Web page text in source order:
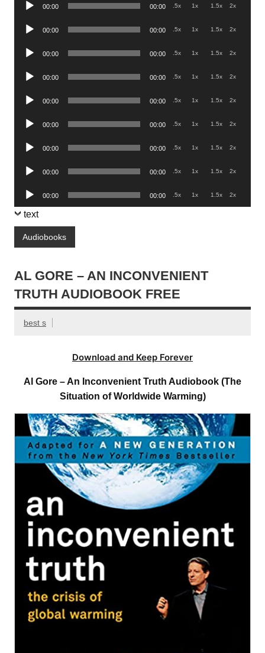
00:00 00:00 .5x 1x 1.5x 2x
Audio
00:00 00:00 .5x 1x 1.5x 2x
Audio
00:00 00:00 .5x 1x 1.5x 2x
Audio
00:00 00:00 .5x 1x 1.5x 2x
Audio
00:00 00:00 .5x 1x 1.5x 2x
Audio
00:00 00:00 .5x 1x 1.5x 2x
Audio
00:00 00:00 .5x 1x 1.5x 2x
Audio
00:00 00:00 .5x 1x 1.5x 2x
Audio
Player
00:00 00:00 .5x 1x 1.5x 2x
text
Audiobooks
AL GORE – AN INCONVENIENT
TRUTH AUDIOBOOK FREE
best s
Download and Keep Forever
Al Gore – An Inconvenient Truth Audiobook (The
Situation of Worldwide Warming)